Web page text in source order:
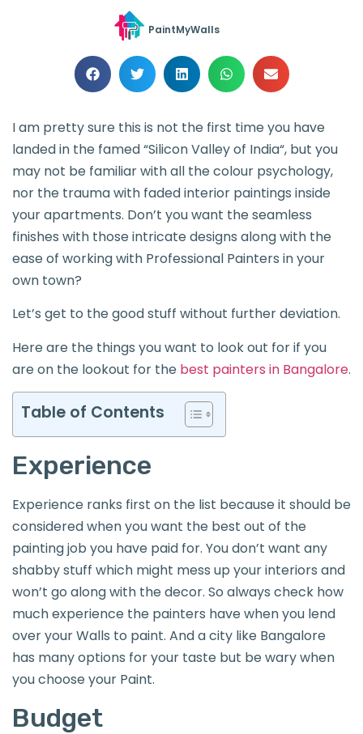
PaintMyWalls
I am pretty sure this is not the first time you have
landed in the famed “Silicon Valley of India“, but you
may not be familiar with all the colour psychology,
nor the trauma with faded interior paintings inside
your apartments. Don’t you want the seamless
finishes with those intricate designs along with the
ease of working with Professional Painters in your
own town?
Let’s get to the good stuff without further deviation.
Here are the things you want to look out for if you
are on the lookout for the best painters in Bangalore.
Table of Contents
Experience
Experience ranks first on the list because it should be
considered when you want the best out of the
painting job you have paid for. You don’t want any
shabby stuff which might mess up your interiors and
won’t go along with the decor. So always check how
much experience the painters have when you lend
over your Walls to paint. And a city like Bangalore
has many options for your taste but be wary when
you choose your Paint.
Budget